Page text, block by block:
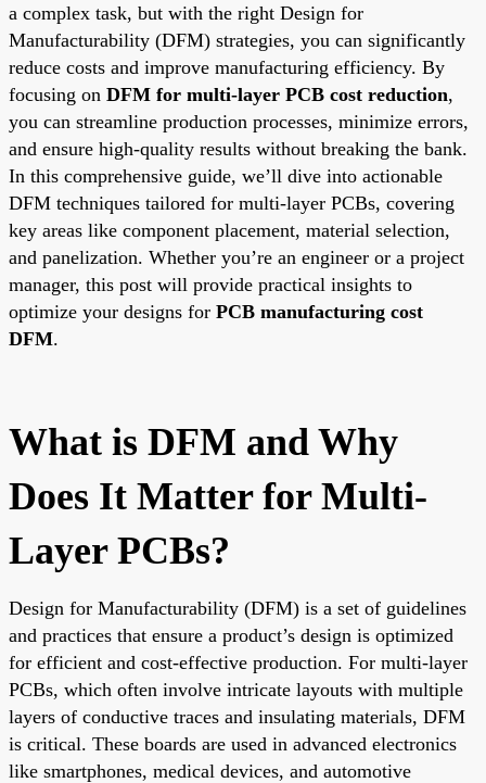
a complex task, but with the right Design for
Manufacturability (DFM) strategies, you can significantly
reduce costs and improve manufacturing efficiency. By
focusing on DFM for multi-layer PCB cost reduction,
you can streamline production processes, minimize errors,
and ensure high-quality results without breaking the bank.
In this comprehensive guide, we’ll dive into actionable
DFM techniques tailored for multi-layer PCBs, covering
key areas like component placement, material selection,
and panelization. Whether you’re an engineer or a project
manager, this post will provide practical insights to
optimize your designs for PCB manufacturing cost
DFM.
What is DFM and Why
Does It Matter for Multi-
Layer PCBs?
Design for Manufacturability (DFM) is a set of guidelines
and practices that ensure a product’s design is optimized
for efficient and cost-effective production. For multi-layer
PCBs, which often involve intricate layouts with multiple
layers of conductive traces and insulating materials, DFM
is critical. These boards are used in advanced electronics
like smartphones, medical devices, and automotive